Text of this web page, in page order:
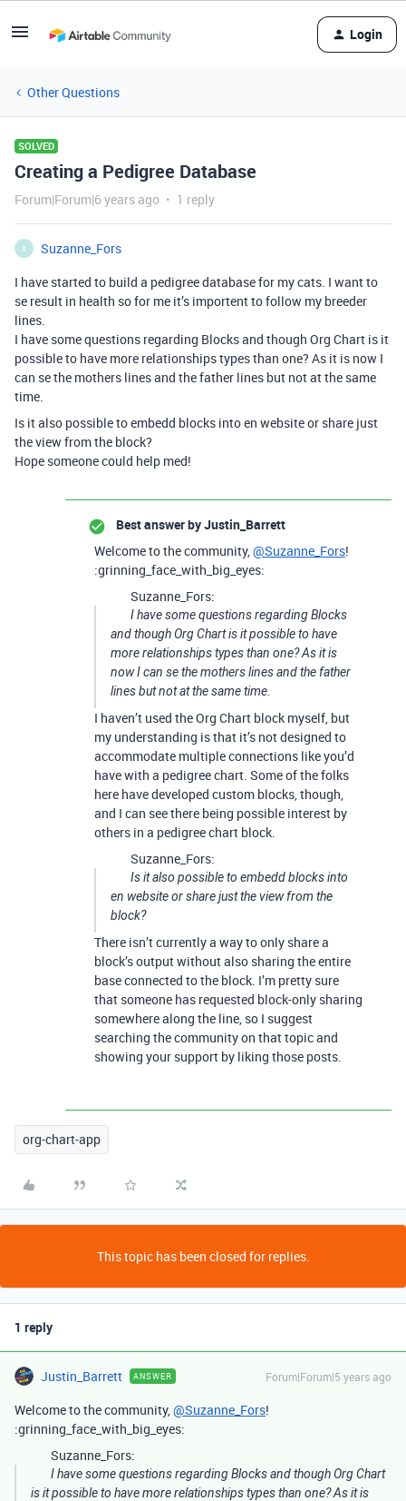
Login
Other Questions
SOLVED
Creating a Pedigree Database
Forum|Forum|6 years ago 1 reply
S
Suzanne_Fors
I have started to build a pedigree database for my cats. I want to
se result in health so for me it’s importent to follow my breeder
lines.
I have some questions regarding Blocks and though Org Chart is it
possible to have more relationships types than one? As it is now I
can se the mothers lines and the father lines but not at the same
time.
Is it also possible to embedd blocks into en website or share just
the view from the block?
Hope someone could help med!
Best answer byJustin_Barrett
Welcome to the community,@Suzanne_Fors!
:grinning_face_with_big_eyes:
Suzanne_Fors:
I have some questions regarding Blocks
and though Org Chart is it possible to have
more relationships types than one? As it is
now I can se the mothers lines and the father
lines but not at the same time.
I haven’t used the Org Chart block myself, but
my understanding is that it’s not designed to
accommodate multiple connections like you’d
have with a pedigree chart. Some of the folks
here have developed custom blocks, though,
and I can see there being possible interest by
others in a pedigree chart block.
Suzanne_Fors:
Is it also possible to embedd blocks into
en website or share just the view from the
block?
There isn’t currently a way to only share a
block’s output without also sharing the entire
base connected to the block. I’m pretty sure
that someone has requested block-only sharing
somewhere along the line, so I suggest
searching the community on that topic and
showing your support by liking those posts.
org-chart-app
This topic has been closed for replies.
1 reply
Justin_Barrett ANSWER Forum|Forum|5 years ago
Welcome to the community,@Suzanne_Fors!
:grinning_face_with_big_eyes:
Suzanne_Fors:
I have some questions regarding Blocks and though Org Chart
is it possible to have more relationships types than one? As it is